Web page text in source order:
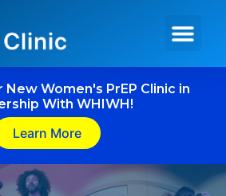
New Women's PrEP Clinic in
With WHIWH!
Learn More